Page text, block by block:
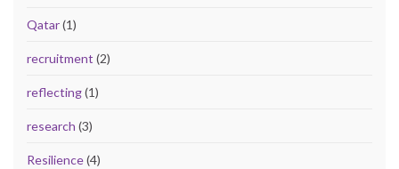
Qatar(1)
recruitment (2)
reflecting(1)
research (3)
Resilience(4)